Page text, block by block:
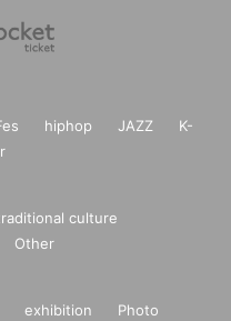
hiphop JAZZ
K-
culture
Other
exhibition
Photo